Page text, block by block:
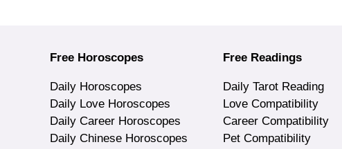
Free Horoscopes
Daily Horoscopes
Daily Love Horoscopes
Daily Career Horoscopes
Daily Chinese Horoscopes
Free Readings
Daily Tarot Reading
Love Compatibility
Career Compatibility
Pet Compatibility